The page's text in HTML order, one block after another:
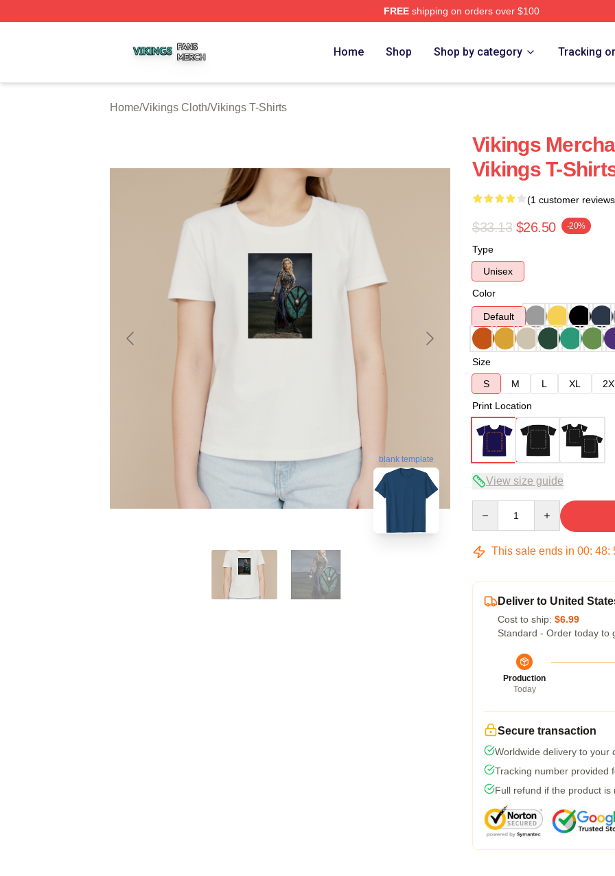
FREEshipping on orders over $100
Home Shop Shop by category Tracking
Home/Vikings Cloth/Vikings T-Shirts
blank template
Vikings
Vikings T-
(1 customer
$33.13 $26.50 -20%
Type
Unisex
Color
Default
Size
S
M L XL
Print Location
View size guide
This sale ends in 00: 48:
Deliver to United
Cost to ship: $6.99
Standard - Order today to
Production
Today
Secure transaction
Worldwide delivery to your
Tracking number provided
Full refund if the product is